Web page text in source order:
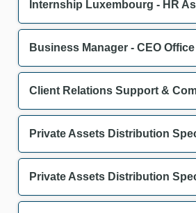
Business Manager - CEO Office